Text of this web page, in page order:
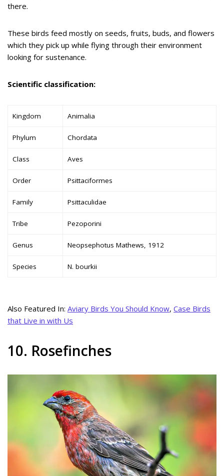
there.
These birds feed mostly on seeds, fruits, buds, and flowers
which they pick up while flying through their environment
looking for sustenance.
Scientific classification:
Kingdom Animalia
Phylum Chordata
Class Aves
Order Psittaciformes
Family Psittaculidae
Tribe Pezoporini
Genus Neopsephotus Mathews, 1912
Species N. bourkii
Also Featured In: Aviary Birds You Should Know, Case Birds
that Live in with Us
10. Rosefinches